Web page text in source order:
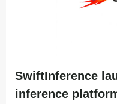
SwiftInference
inference